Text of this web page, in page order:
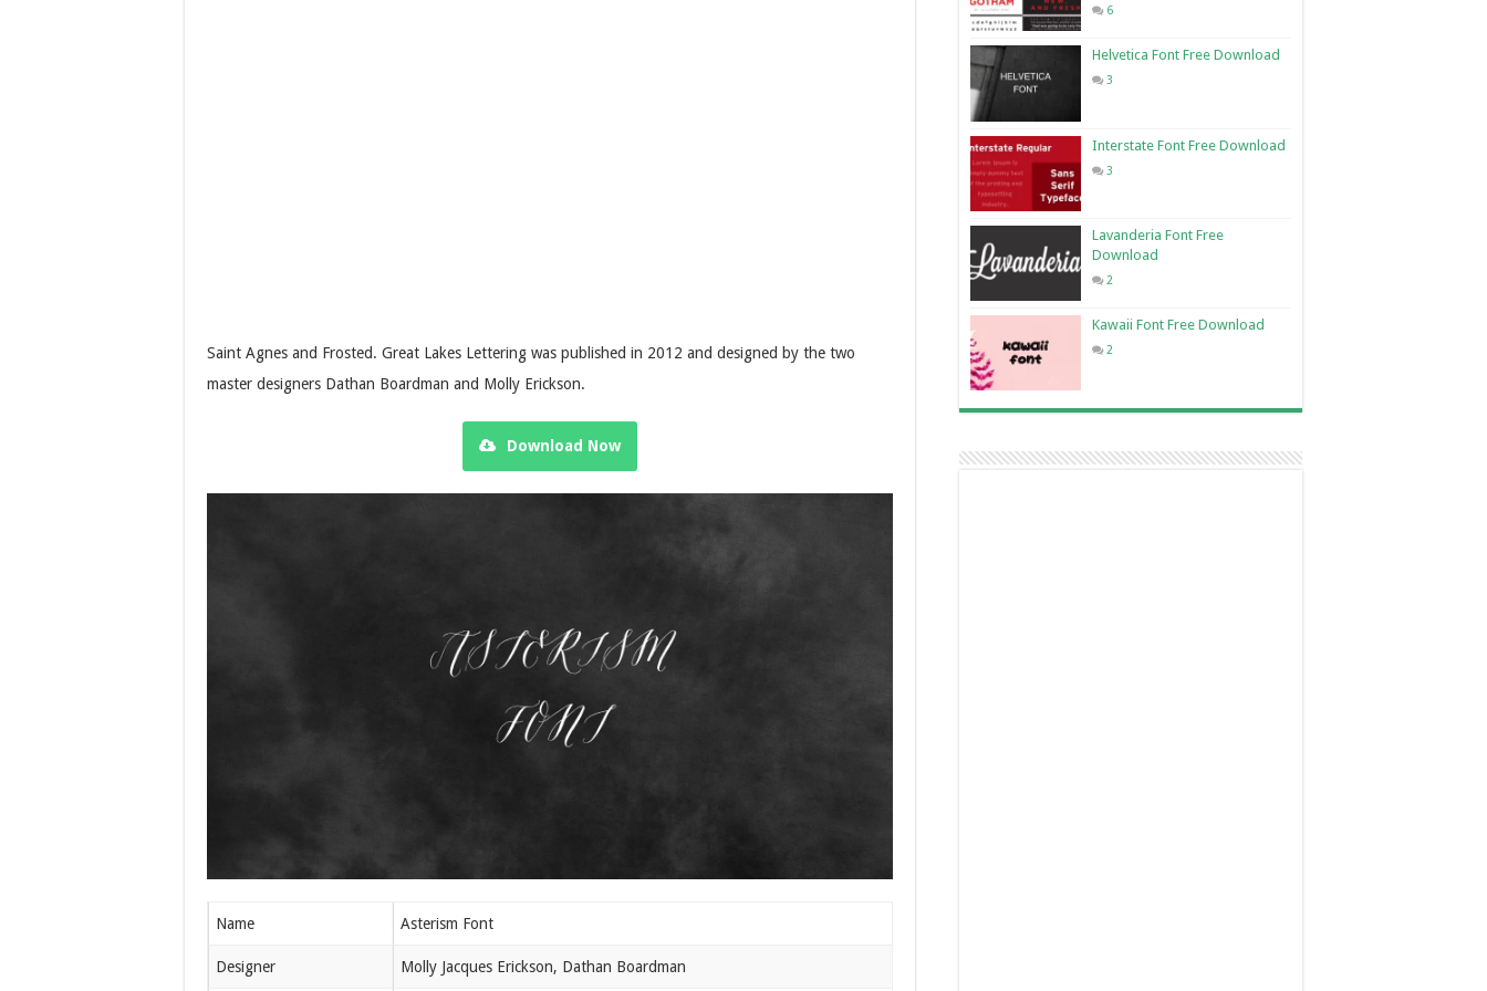
Saint Agnes and Frosted. Great Lakes Lettering was published in 2012 and designed by the two
master designers Dathan Boardman and Molly Erickson.
Download Now
Name Asterism Font
Designer Molly Jacques Erickson, Dathan Boardman
6
Helvetica Font Free Download
3
Interstate Font Free Download
3
Lavanderia Font Free
Download
2
Kawaii Font Free Download
2